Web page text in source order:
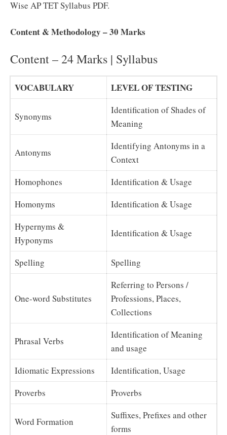
Wise AP TET Syllabus PDF.
Content & Methodology – 30 Marks
Content – 24 Marks | Syllabus
VOCABULARY LEVEL OF TESTING
Synonyms
Identification of Shades of
Meaning
Antonyms
Identifying Antonyms in a
Context
Homophones
Identification & Usage
Homonyms
Identification & Usage
Hypernyms &
Hyponyms
Identification & Usage
Spelling Spelling
One-word Substitutes
Referring to Persons /
Professions, Places,
Collections
Phrasal Verbs
Identification of Meaning
and usage
Idiomatic Expressions
Identification, Usage
Proverbs
Proverbs
Word Formation
Suffixes, Prefixes and other
forms